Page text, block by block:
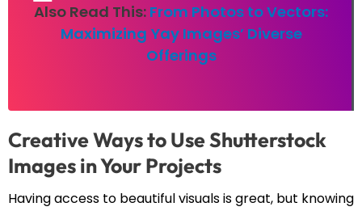
Also Read This: From Photos to Vectors:
Maximizing Yay Images’ Diverse
Offerings
Creative Ways to Use Shutterstock
Images in Your Projects
Having access to beautiful visuals is great, but knowing